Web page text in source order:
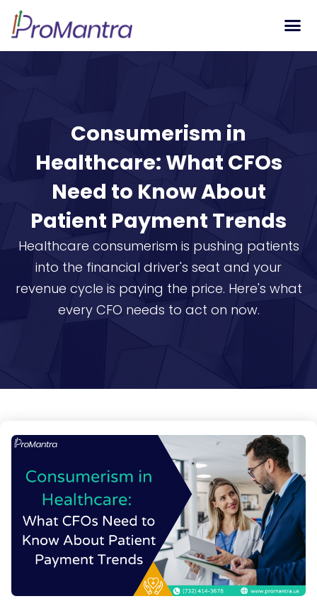
Consumerism in
Healthcare: What CFOs
Need to Know About
Patient Payment Trends
Healthcare consumerism is pushing patients
into the financial driver's seat and your
revenue cycle is paying the price. Here's what
every CFO needs to act on now.